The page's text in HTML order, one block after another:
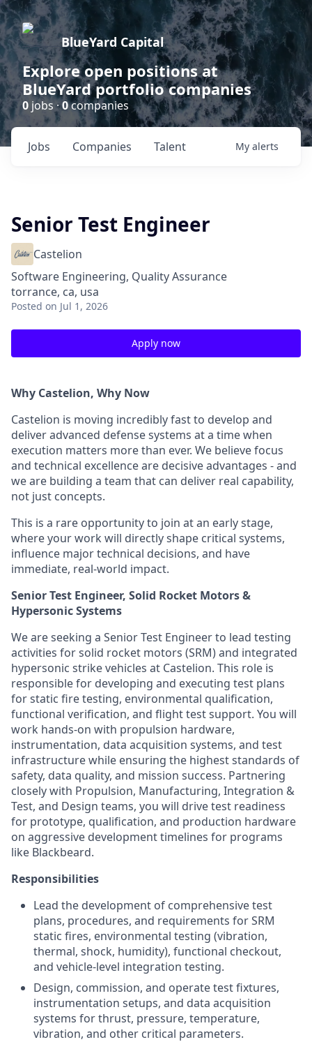
BlueYard Capital
Explore open positions at
BlueYard portfolio companies
0 jobs ·0companies
Jobs Companies Talent My alerts
Senior Test Engineer
Castelion
Software Engineering, Quality Assurance
torrance, ca, usa
Posted on Jul 1, 2026
Apply now
Why Castelion, Why Now
Castelion is moving incredibly fast to develop and
deliver advanced defense systems at a time when
execution matters more than ever. We believe focus
and technical excellence are decisive advantages - and
we are building a team that can deliver real capability,
not just concepts.
This is a rare opportunity to join at an early stage,
where your work will directly shape critical systems,
influence major technical decisions, and have
immediate, real-world impact.
Senior Test Engineer, Solid Rocket Motors &
Hypersonic Systems
We are seeking a Senior Test Engineer to lead testing
activities for solid rocket motors (SRM) and integrated
hypersonic strike vehicles at Castelion. This role is
responsible for developing and executing test plans
for static fire testing, environmental qualification,
functional verification, and flight test support. You will
work hands-on with propulsion hardware,
instrumentation, data acquisition systems, and test
infrastructure while ensuring the highest standards of
safety, data quality, and mission success. Partnering
closely with Propulsion, Manufacturing, Integration &
Test, and Design teams, you will drive test readiness
for prototype, qualification, and production hardware
on aggressive development timelines for programs
like Blackbeard.
Responsibilities
Lead the development of comprehensive test
plans, procedures, and requirements for SRM
static fires, environmental testing (vibration,
thermal, shock, humidity), functional checkout,
and vehicle-level integration testing.
Design, commission, and operate test fixtures,
instrumentation setups, and data acquisition
systems for thrust, pressure, temperature,
vibration, and other critical parameters.